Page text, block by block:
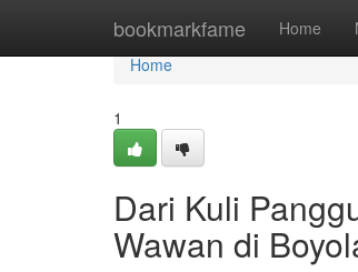
bookmarkfame Home
Home
Home
1
Dari Kuli
Wawan di